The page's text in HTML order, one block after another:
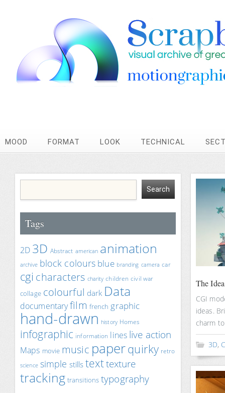
MOOD FORMAT LOOK TECHNICAL
Tags
2D 3D Abstract american animation
archive block colours blue branding camera car
cgi characters charity children civil war
collage colourful dark Data
documentaryfilm french graphic
hand-drawn history Homes
infographic information lines live action
Maps movie music paperquirky retro
science simple stillstexttexture
tracking transitions typography
The
CGI
ideas.
charm
3D,